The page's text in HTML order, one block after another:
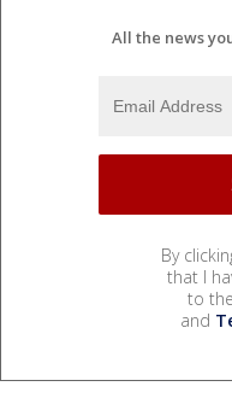
All the news
By
that I
to the
and